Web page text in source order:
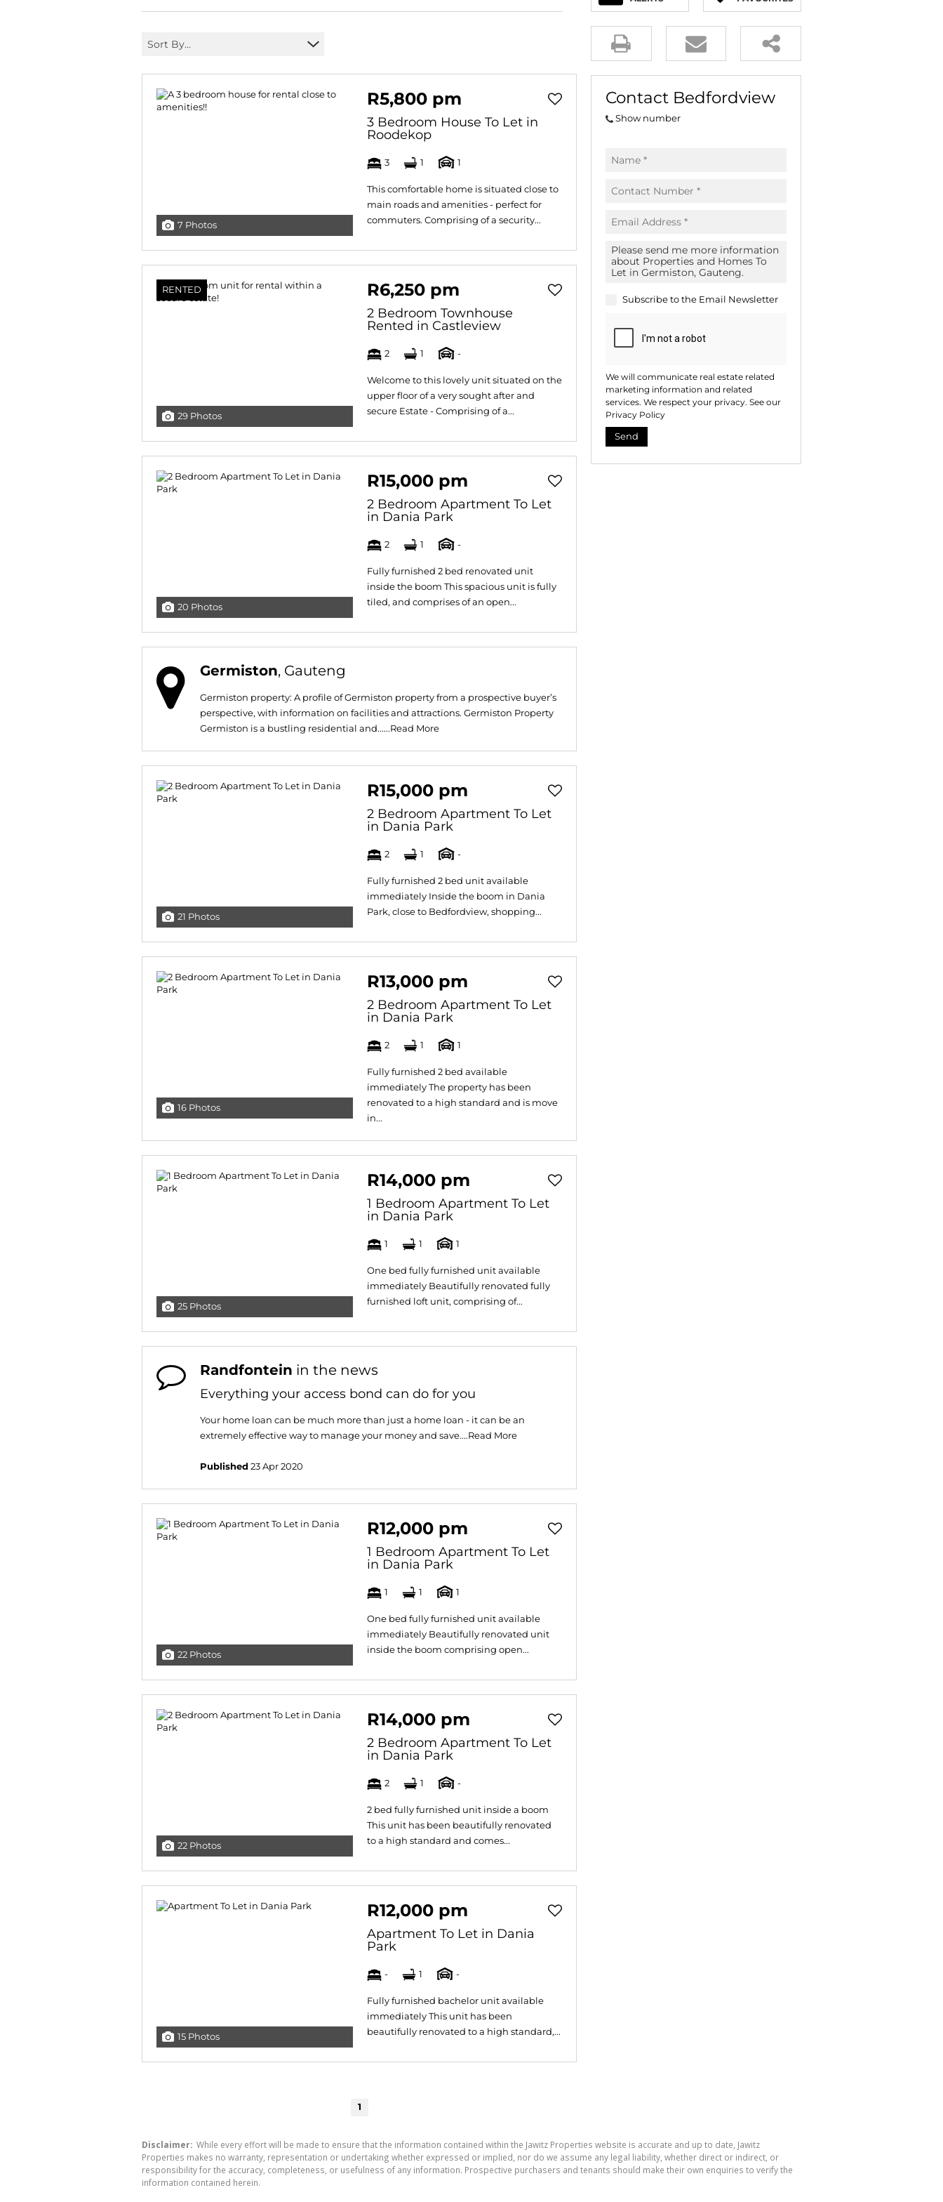
AGRICULTURAL FOR SALE (16)
FARMS & SMALL HOLDINGS (81)
BANK ASSISTED (39)
TENDERS (2)
Sort By...
7 Photos
R5,800 pm
3 Bedroom House To Let in
Roodekop
3 1 1
This comfortable home is situated close to
main roads and amenities - perfect for
commuters. Comprising of a security...
RENTED
29 Photos
R6,250 pm
2 Bedroom Townhouse
Rented in Castleview
2 1 -
Welcome to this lovely unit situated on the
upper floor of a very sought after and
secure Estate - Comprising of a...
20 Photos
R15,000 pm
2 Bedroom Apartment To Let
in Dania Park
2 1 -
Fully furnished 2 bed renovated unit
inside the boom This spacious unit is fully
tiled, and comprises of an open...
Germiston, Gauteng
Germiston property: A profile of Germiston property from a prospective buyer’s
perspective, with information on facilities and attractions. Germiston Property
Germiston is a bustling residential and......Read More
21 Photos
R15,000 pm
2 Bedroom Apartment To Let
in Dania Park
2 1 -
Fully furnished 2 bed unit available
immediately Inside the boom in Dania
Park, close to Bedfordview, shopping...
16 Photos
R13,000 pm
2 Bedroom Apartment To Let
in Dania Park
2 1 1
Fully furnished 2 bed available
immediately The property has been
renovated to a high standard and is move
in...
25 Photos
R14,000 pm
1 Bedroom Apartment To Let
in Dania Park
1 1 1
One bed fully furnished unit available
immediately Beautifully renovated fully
furnished loft unit, comprising of...
Randfontein in the news
Everything your access bond can do for you
Your home loan can be much more than just a home loan - it can be an
extremely effective way to manage your money and save....Read More
Published 23 Apr 2020
22 Photos
R12,000 pm
1 Bedroom Apartment To Let
in Dania Park
1 1 1
One bed fully furnished unit available
immediately Beautifully renovated unit
inside the boom comprising open...
22 Photos
R14,000 pm
2 Bedroom Apartment To Let
in Dania Park
2 1 -
2 bed fully furnished unit inside a boom
This unit has been beautifully renovated
to a high standard and comes...
15 Photos
R12,000 pm
Apartment To Let in Dania
Park
- 1 -
Fully furnished bachelor unit available
immediately This unit has been
beautifully renovated to a high standard,...
1
Contact Bedfordview
Show number
Subscribe to the Email Newsletter
We will communicate real estate related
marketing information and related
services. We respect your privacy. See our
Privacy Policy
Send
Disclaimer: While every effort will be made to ensure that the information contained within the Jawitz Properties website is accurate and up to date, Jawitz
Properties makes no warranty, representation or undertaking whether expressed or implied, nor do we assume any legal liability, whether direct or indirect, or
responsibility for the accuracy, completeness, or usefulness of any information. Prospective purchasers and tenants should make their own enquiries to verify the
information contained herein.